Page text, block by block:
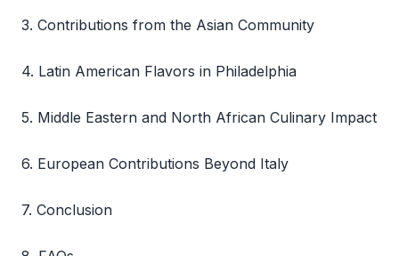
3. Contributions from the Asian Community
4. Latin American Flavors in Philadelphia
5. Middle Eastern and North African Culinary Impact
6. European Contributions Beyond Italy
7. Conclusion